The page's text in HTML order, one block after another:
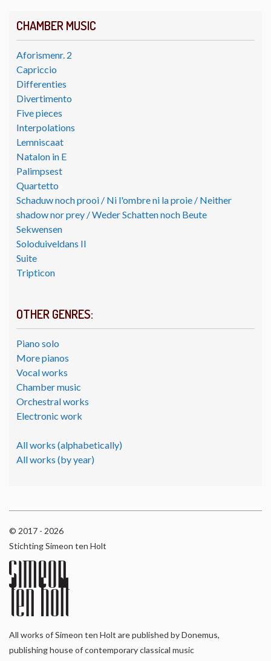
CHAMBER MUSIC
Aforismenr. 2
Capriccio
Differenties
Divertimento
Five pieces
Interpolations
Lemniscaat
Natalon in E
Palimpsest
Quartetto
Schaduw noch prooi / Ni l'ombre ni la proie / Neither
shadow nor prey / Weder Schatten noch Beute
Sekwensen
Soloduiveldans II
Suite
Tripticon
OTHER GENRES:
Piano solo
More pianos
Vocal works
Chamber music
Orchestral works
Electronic work
All works (alphabetically)
All works (by year)
© 2017 - 2026
Stichting Simeon ten Holt
All works of Simeon ten Holt are published by Donemus,
publishing house of contemporary classical music